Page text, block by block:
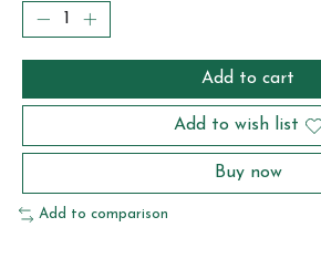
Add to cart
Add to wish list
Buy now
Add to comparison